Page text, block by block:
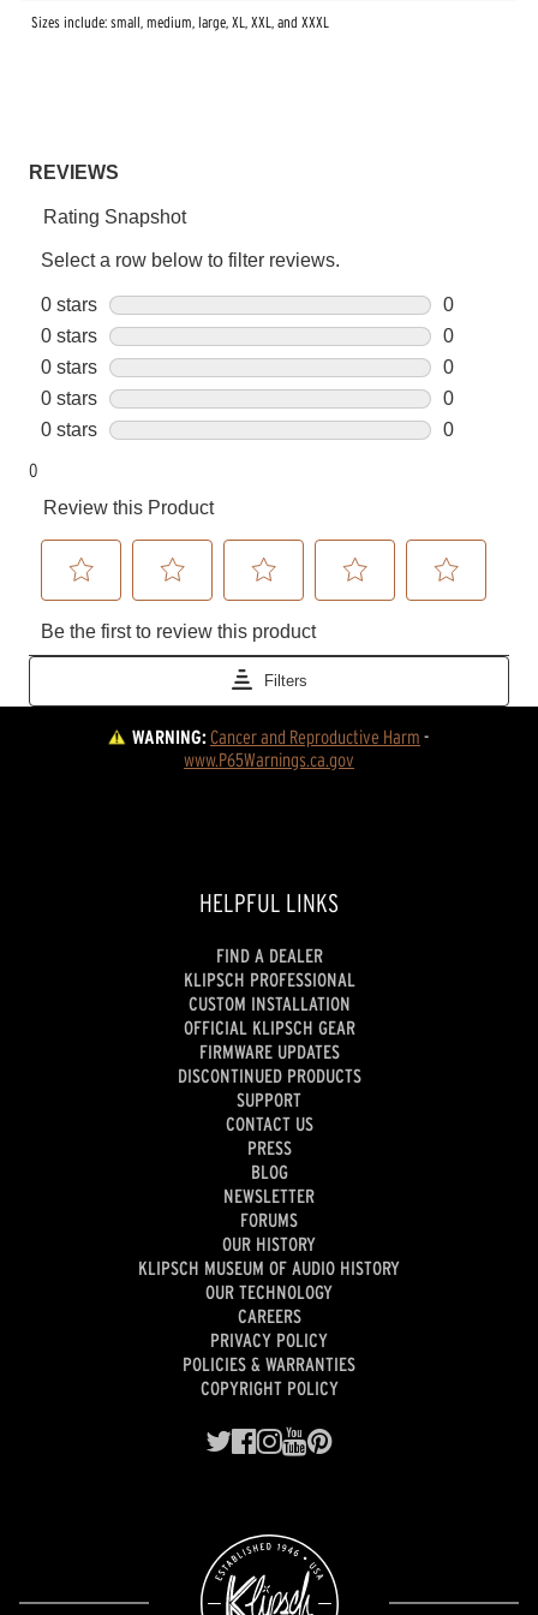
Sizes include: small, medium, large, XL, XXL, and XXXL
WARNING:Cancer and Reproductive Harm -
www.P65Warnings.ca.gov
HELPFUL LINKS
FIND A DEALER
KLIPSCH PROFESSIONAL
CUSTOM INSTALLATION
OFFICIAL KLIPSCH GEAR
FIRMWARE UPDATES
DISCONTINUED PRODUCTS
SUPPORT
CONTACT US
PRESS
BLOG
NEWSLETTER
FORUMS
OUR HISTORY
KLIPSCH MUSEUM OF AUDIO HISTORY
OUR TECHNOLOGY
CAREERS
PRIVACY POLICY
POLICIES & WARRANTIES
COPYRIGHT POLICY